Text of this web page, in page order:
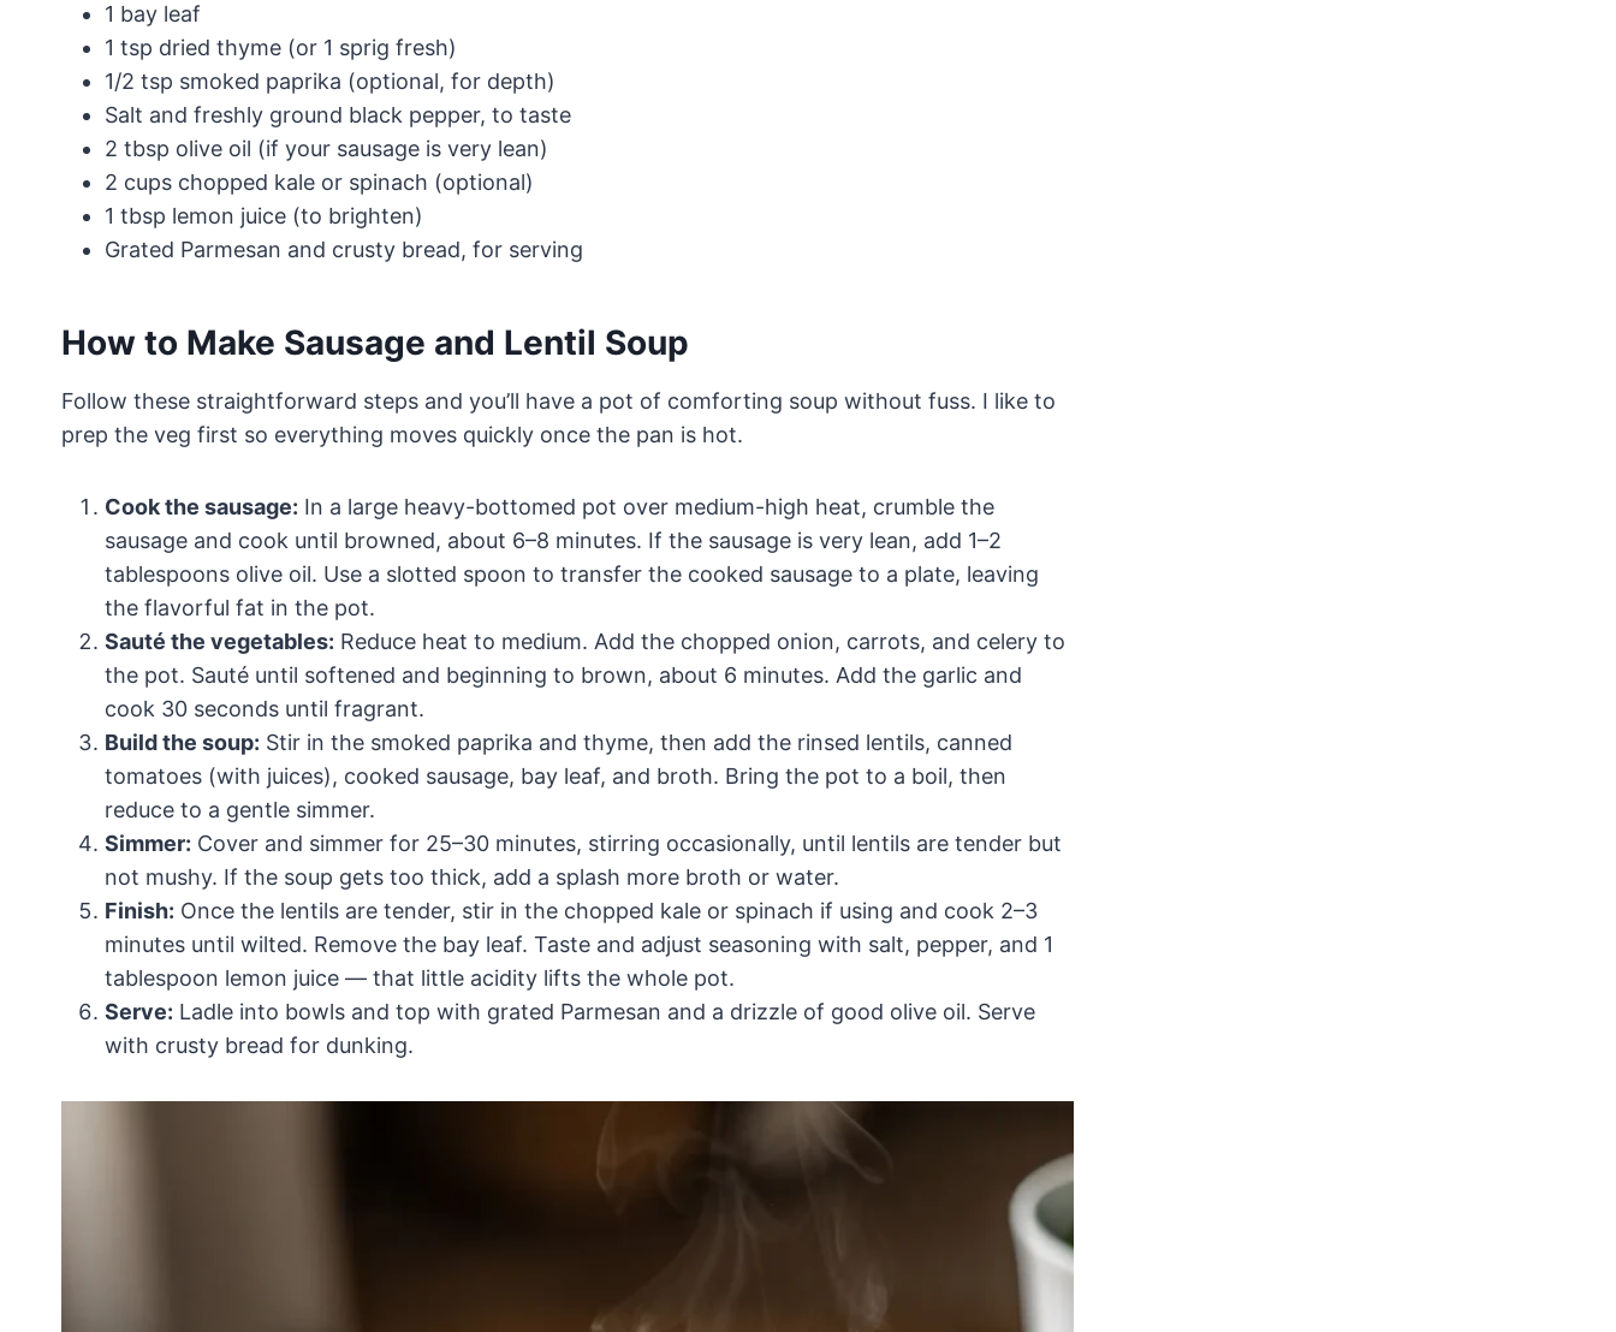
1 bay leaf
1 tsp dried thyme (or 1 sprig fresh)
1/2 tsp smoked paprika (optional, for depth)
Salt and freshly ground black pepper, to taste
2 tbsp olive oil (if your sausage is very lean)
2 cups chopped kale or spinach (optional)
1 tbsp lemon juice (to brighten)
Grated Parmesan and crusty bread, for serving
How to Make Sausage and Lentil Soup
Follow these straightforward steps and you’ll have a pot of comforting soup without fuss. I like to
prep the veg first so everything moves quickly once the pan is hot.
Cook the sausage: In a large heavy-bottomed pot over medium-high heat, crumble the
sausage and cook until browned, about 6–8 minutes. If the sausage is very lean, add 1–2
tablespoons olive oil. Use a slotted spoon to transfer the cooked sausage to a plate, leaving
the flavorful fat in the pot.
Sauté the vegetables: Reduce heat to medium. Add the chopped onion, carrots, and celery to
the pot. Sauté until softened and beginning to brown, about 6 minutes. Add the garlic and
cook 30 seconds until fragrant.
Build the soup: Stir in the smoked paprika and thyme, then add the rinsed lentils, canned
tomatoes (with juices), cooked sausage, bay leaf, and broth. Bring the pot to a boil, then
reduce to a gentle simmer.
Simmer: Cover and simmer for 25–30 minutes, stirring occasionally, until lentils are tender but
not mushy. If the soup gets too thick, add a splash more broth or water.
Finish: Once the lentils are tender, stir in the chopped kale or spinach if using and cook 2–3
minutes until wilted. Remove the bay leaf. Taste and adjust seasoning with salt, pepper, and 1
tablespoon lemon juice — that little acidity lifts the whole pot.
Serve: Ladle into bowls and top with grated Parmesan and a drizzle of good olive oil. Serve
with crusty bread for dunking.